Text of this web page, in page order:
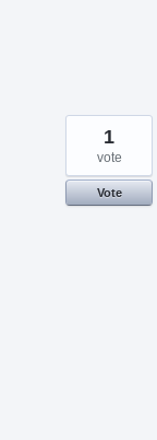
1
vote
Vote